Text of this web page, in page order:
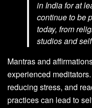
in India for at
continue to be
today, from
studios and
Mantras and
experienced
reducing stress, and
practices can lead to